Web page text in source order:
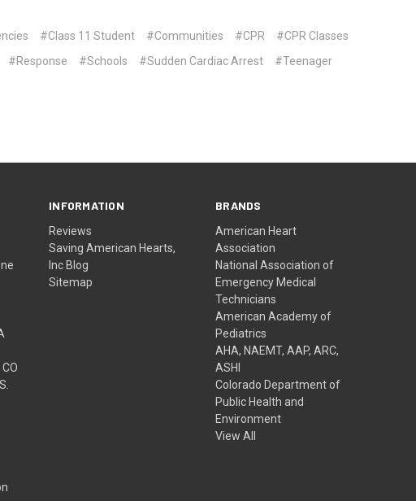
#Class 11 Student #Communities #CPR
#CPR Classes
#Response #Schools #Sudden Cardiac Arrest
#Teenager
INFORMATION
Reviews
Saving American Hearts,
Inc Blog
Sitemap
BRANDS
American Heart
Association
National Association of
Emergency Medical
Technicians
American Academy of
Pediatrics
AHA, NAEMT, AAP, ARC,
ASHI
Colorado Department of
Public Health and
Environment
View All